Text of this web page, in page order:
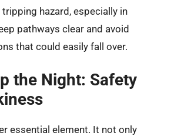
tripping hazard, especially in
pathways clear and avoid
that could easily fall over.
the Night: Safety
essential element. It not only